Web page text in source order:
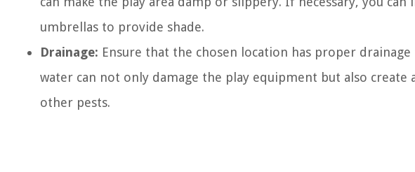
umbrellas to provide shade.
Drainage: Ensure that the chosen location has proper
water can not only damage the play equipment but also
other pests.